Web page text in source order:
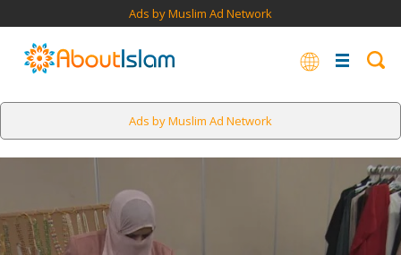
Ads by Muslim Ad Network
Ads by Muslim Ad Network